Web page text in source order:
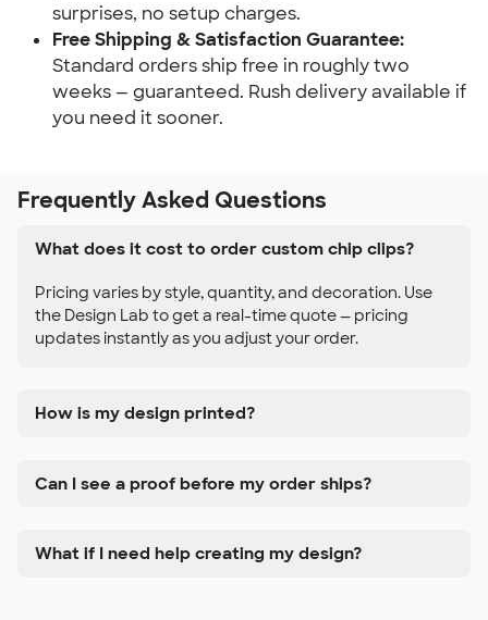
surprises, no setup charges.
Free Shipping & Satisfaction Guarantee:
Standard orders ship free in roughly two
weeks — guaranteed. Rush delivery available if
you need it sooner.
Frequently Asked Questions
What does it cost to order custom chip clips?
Pricing varies by style, quantity, and decoration. Use
the Design Lab to get a real-time quote — pricing
updates instantly as you adjust your order.
How is my design printed?
Can I see a proof before my order ships?
What if I need help creating my design?